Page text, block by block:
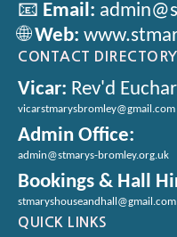
📧 Email:
🌐Web:
CONTACT DIRECTORY
Vicar: Rev'd
vicarstmarysbromley@gmail.com
Admin Office:
admin@stmarys-bromley.org.uk
Bookings & Hall
stmaryshouseandhall@gmail.com
QUICK LINKS